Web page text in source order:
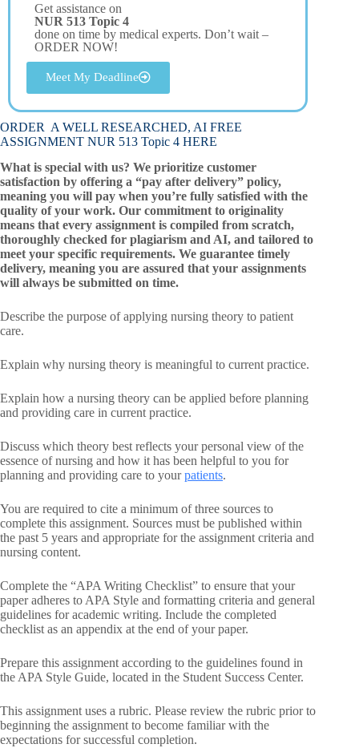
Get assistance on
NUR 513 Topic 4
done on time by medical experts. Don’t wait –
ORDER NOW!
Meet My Deadline
ORDER A WELL RESEARCHED, AI FREE
ASSIGNMENT NUR 513 Topic 4 HERE
What is special with us? We prioritize customer
satisfaction by offering a “pay after delivery” policy,
meaning you will pay when you’re fully satisfied with the
quality of your work. Our commitment to originality
means that every assignment is compiled from scratch,
thoroughly checked for plagiarism and AI, and tailored to
meet your specific requirements. We guarantee timely
delivery, meaning you are assured that your assignments
will always be submitted on time.
Describe the purpose of applying nursing theory to patient
care.
Explain why nursing theory is meaningful to current practice.
Explain how a nursing theory can be applied before planning
and providing care in current practice.
Discuss which theory best reflects your personal view of the
essence of nursing and how it has been helpful to you for
planning and providing care to yourpatients.
You are required to cite a minimum of three sources to
complete this assignment. Sources must be published within
the past 5 years and appropriate for the assignment criteria and
nursing content.
Complete the “APA Writing Checklist” to ensure that your
paper adheres to APA Style and formatting criteria and general
guidelines for academic writing. Include the completed
checklist as an appendix at the end of your paper.
Prepare this assignment according to the guidelines found in
the APA Style Guide, located in the Student Success Center.
This assignment uses a rubric. Please review the rubric prior to
beginning the assignment to become familiar with the
expectations for successful completion.